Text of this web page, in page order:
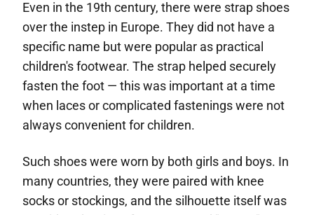
Even in the 19th century, there were strap shoes
over the instep in Europe. They did not have a
specific name but were popular as practical
children's footwear. The strap helped securely
fasten the foot — this was important at a time
when laces or complicated fastenings were not
always convenient for children.
Such shoes were worn by both girls and boys. In
many countries, they were paired with knee
socks or stockings, and the silhouette itself was